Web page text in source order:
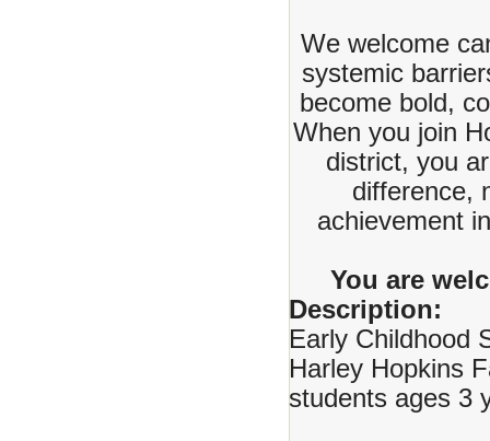
We welcome
systemic
become bold,
When you join
district, you
difference,
achievement
You are
Description:
Early Childhood
Harley Hopkins
students ages 3